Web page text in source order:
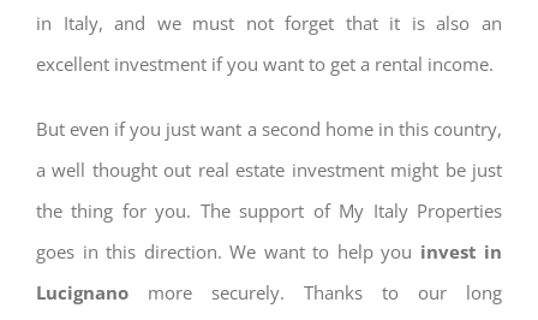
in Italy, and we must not forget that it is also an
excellent investment if you want to get a rental income.
But even if you just want a second home in this country,
a well thought out real estate investment might be just
the thing for you. The support of My Italy Properties
goes in this direction. We want to help you invest in
Lucignano more securely. Thanks to our long